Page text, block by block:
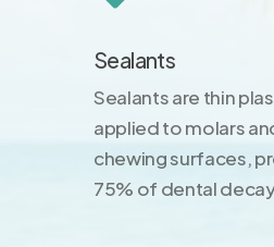
Sealants
Sealants are thin
applied to molars
chewing surfaces,
75% of dental